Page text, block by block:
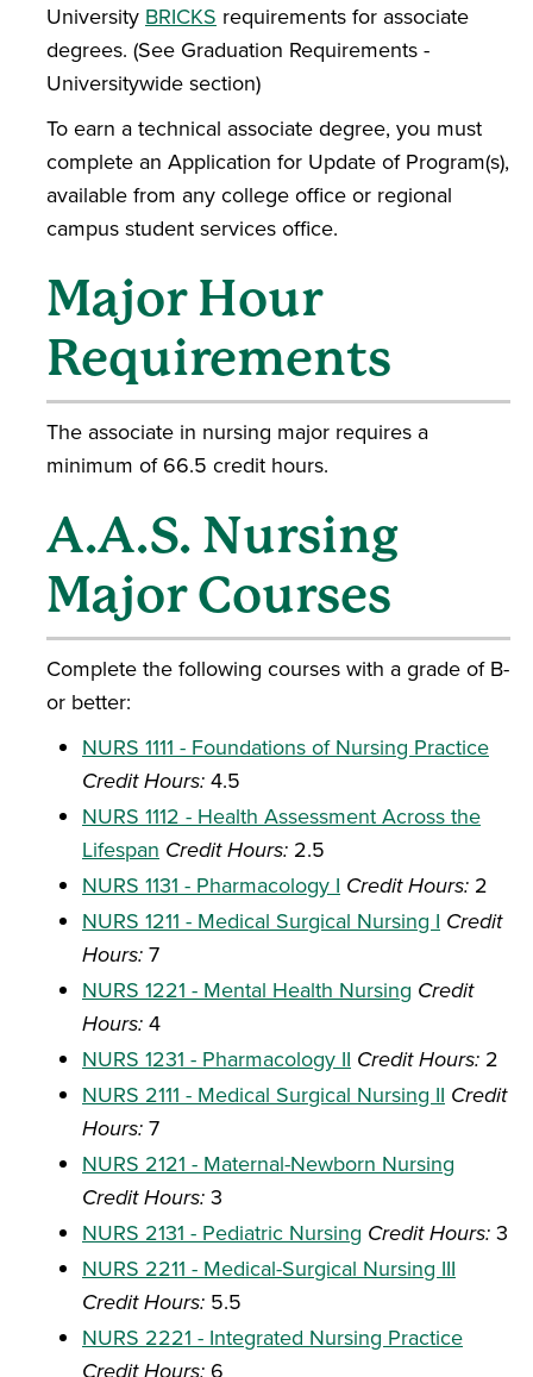
University BRICKS requirements for associate
degrees. (See Graduation Requirements -
Universitywide section)
To earn a technical associate degree, you must
complete an Application for Update of Program(s),
available from any college office or regional
campus student services office.
Major Hour
Requirements
The associate in nursing major requires a
minimum of 66.5 credit hours.
A.A.S. Nursing
Major Courses
Complete the following courses with a grade of B-
or better:
NURS 1111 - Foundations of Nursing Practice
Credit Hours: 4.5
NURS 1112 - Health Assessment Across the
Lifespan Credit Hours: 2.5
NURS 1131 - Pharmacology I Credit Hours: 2
NURS 1211 - Medical Surgical Nursing I Credit
Hours: 7
NURS 1221 - Mental Health Nursing Credit
Hours: 4
NURS 1231 - Pharmacology II Credit Hours: 2
NURS 2111 - Medical Surgical Nursing II Credit
Hours: 7
NURS 2121 - Maternal-Newborn Nursing
Credit Hours: 3
NURS 2131 - Pediatric Nursing Credit Hours: 3
NURS 2211 - Medical-Surgical Nursing III
Credit Hours: 5.5
NURS 2221 - Integrated Nursing Practice
6